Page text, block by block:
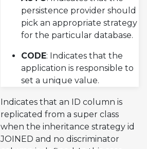
persistence provider should
pick an appropriate strategy
for the particular database.
CODE: Indicates that the
application is responsible to
set a unique value.
Indicates that an ID column is
replicated from a super class
when the inheritance strategy id
JOINED and no discriminator